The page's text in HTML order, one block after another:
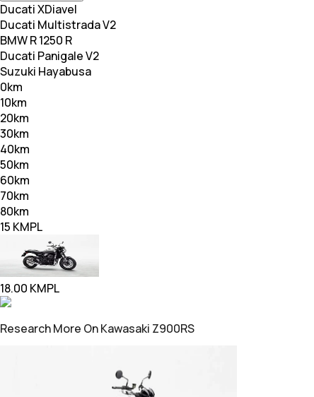
Ducati XDiavel
Ducati Multistrada V2
BMW R 1250 R
Ducati Panigale V2
Suzuki Hayabusa
0km
10km
20km
30km
40km
50km
60km
70km
80km
15 KMPL
18.00 KMPL
Research More On Kawasaki Z900RS